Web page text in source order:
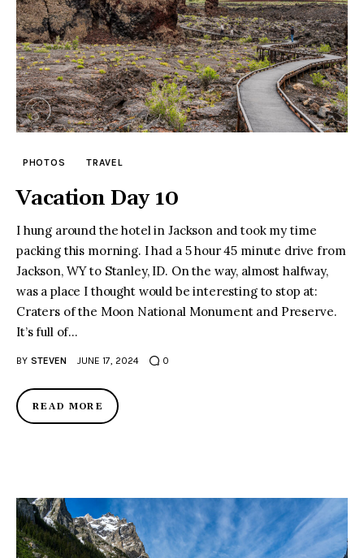
PHOTOS TRAVEL
Vacation Day 10
I hung around the hotel in Jackson and took my time
packing this morning. I had a 5 hour 45 minute drive from
Jackson, WY to Stanley, ID. On the way, almost halfway,
was a place I thought would be interesting to stop at:
Craters of the Moon National Monument and Preserve.
It’s full of…
BY STEVEN JUNE 17, 2024 0
READ MORE